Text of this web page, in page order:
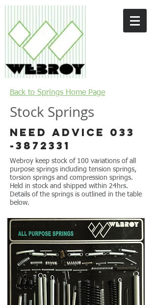
Stock Springs
Back to Springs Home Page
Webroy keep stock of 100 variations of all
purpose springs including tension springs,
torsion springs and compression springs.
Held in stock and shipped within 24hrs.
Details of the springs is outlined in the table
below.
Need advice 033
-3872331